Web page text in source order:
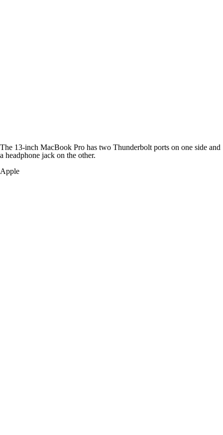
The 13-inch MacBook Pro has two Thunderbolt ports on one side and
a headphone jack on the other.
Apple